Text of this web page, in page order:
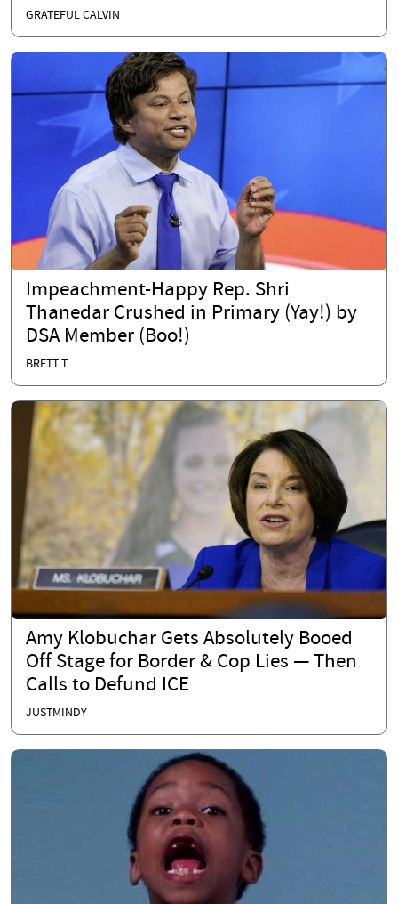
GRATEFUL CALVIN
Impeachment-Happy Rep. Shri
Thanedar Crushed in Primary (Yay!) by
DSA Member (Boo!)
BRETT T.
Amy Klobuchar Gets Absolutely Booed
Off Stage for Border & Cop Lies — Then
Calls to Defund ICE
JUSTMINDY